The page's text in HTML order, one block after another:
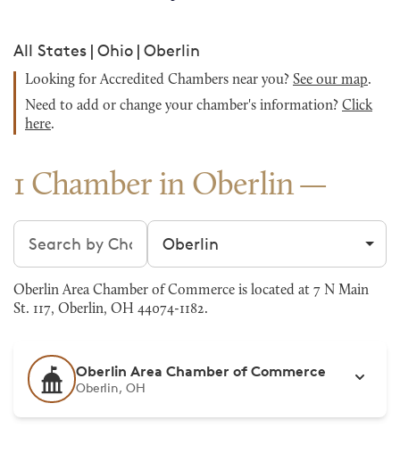
All States | Ohio | Oberlin
Looking for Accredited Chambers near you? See our map.
Need to add or change your chamber's information? Click
here.
1 Chamber in Oberlin
Search chambers Filter by city
Oberlin Area Chamber of Commerce is located at 7 N Main
St. 117, Oberlin, OH 44074-1182.
Oberlin Area Chamber of Commerce
Oberlin, OH